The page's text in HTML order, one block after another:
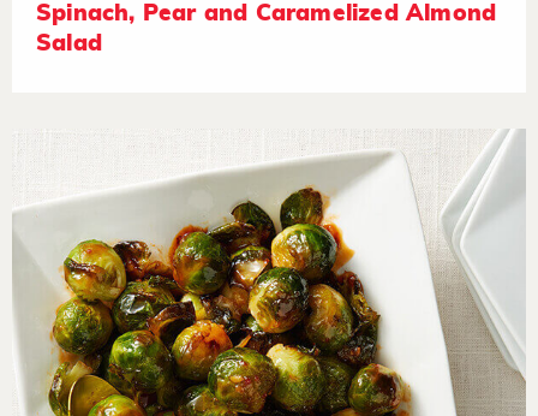
Spinach, Pear and Caramelized Almond
Salad